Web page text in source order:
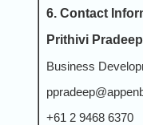
6. Contact
Prithivi Pradeep
Business
+61 2 9468 6370